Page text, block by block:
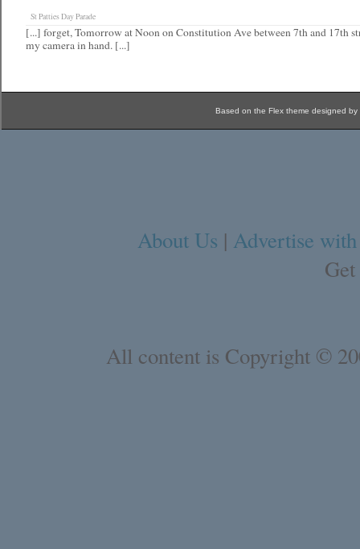
St Patties Day Parade
[...] forget, Tomorrow at Noon on Constitution Ave between 7th and 17th
my camera in hand. [...]
Based on the Flex theme designed by
About Us | Advertise
All content is Copyright ©